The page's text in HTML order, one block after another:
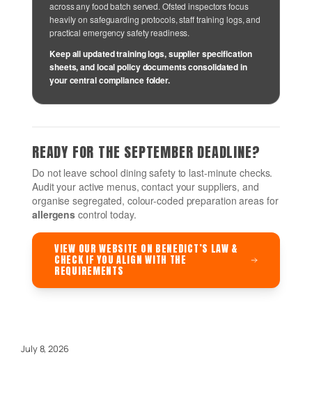
across any food batch served. Ofsted inspectors focus
heavily on safeguarding protocols, staff training logs, and
practical emergency safety readiness.
Keep all updated training logs, supplier specification
sheets, and local policy documents consolidated in
your central compliance folder.
READY FOR THE SEPTEMBER DEADLINE?
Do not leave school dining safety to last-minute checks.
Audit your active menus, contact your suppliers, and
organise segregated, colour-coded preparation areas for
allergens control today.
VIEW OUR WEBSITE ON BENEDICT’S LAW &
CHECK IF YOU ALIGN WITH THE
REQUIREMENTS
July 8, 2026